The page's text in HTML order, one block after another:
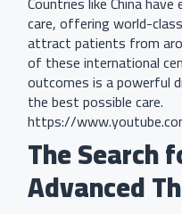
care, offering world-
attract patients from
of these international
outcomes is a powerful
the best possible care.
https://
The Search
Advanced